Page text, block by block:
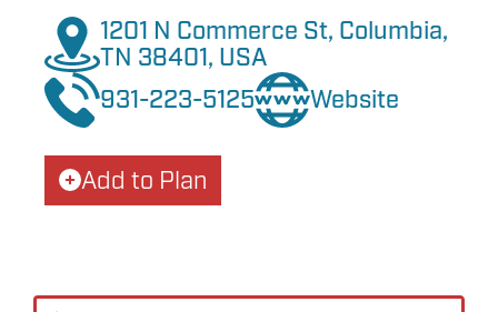
1201 N Commerce St, Columbia,
TN 38401, USA
931-223-5125
Website
Add to Plan